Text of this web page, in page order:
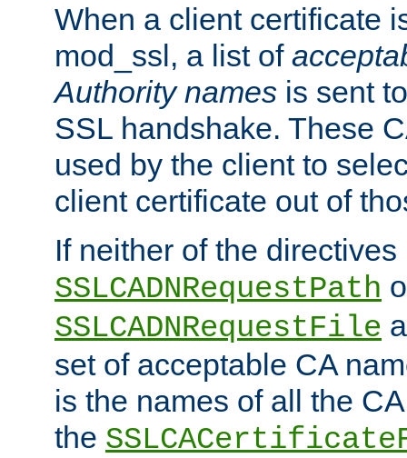
When a client certificate
mod_ssl, a list of
Authority names is sent
SSL handshake. These
used by the client to
client certificate out of
If neither of the directives
SSLCADNRequestPath
SSLCADNRequestFile
set of acceptable CA
is the names of all the
the